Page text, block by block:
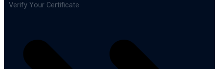
Verify Your Certificate